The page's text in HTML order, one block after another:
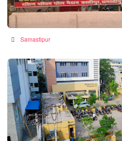
Hope Hospital
Hospital in Samastipur, India
Samastipur
Siddhartha Hospital
General hospital in Kakinada, India